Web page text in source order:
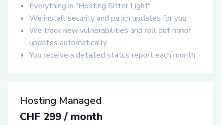
Everything in "Hosting Sitter Light"
We install security and patch updates for you
We track new vulnerabilities and roll out minor
updates automatically
You receive a detailed status report each month
Hosting Managed
CHF 299 / month